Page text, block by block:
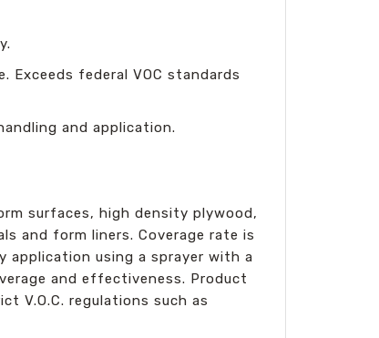
Exceeds federal VOC standards
and application.
surfaces, high density plywood,
and form liners. Coverage rate is
application using a sprayer with a
and effectiveness. Product
V.O.C. regulations such as